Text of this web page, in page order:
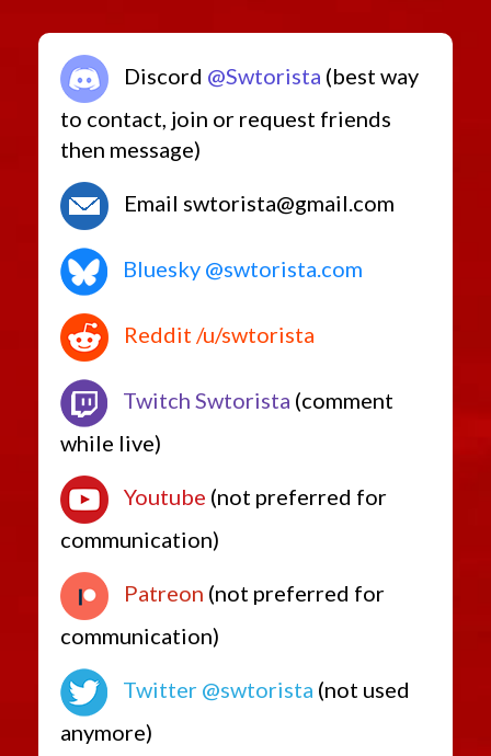
Discord @Swtorista (best way
to contact, join or request friends
then message)
Email swtorista@gmail.com
Bluesky @swtorista.com
Reddit /u/swtorista
Twitch Swtorista (comment
while live)
Youtube (not preferred for
communication)
Patreon (not preferred for
communication)
Twitter @swtorista (not used
anymore)